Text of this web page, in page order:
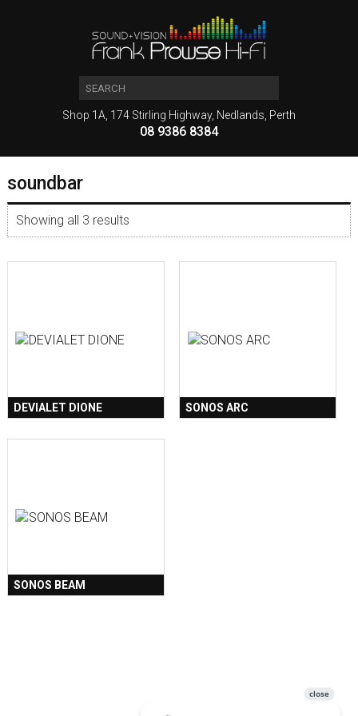
Shop 1A, 174 Stirling Highway, Nedlands, Perth
08 9386 8384
soundbar
Showing all 3 results
DEVIALET DIONE SONOS ARC
SONOS BEAM